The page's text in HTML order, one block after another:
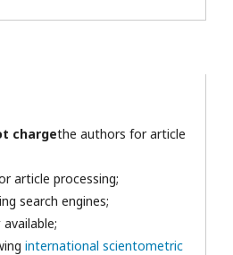
chargethe authors for article
article processing;
search engines;
available;
international scientometric